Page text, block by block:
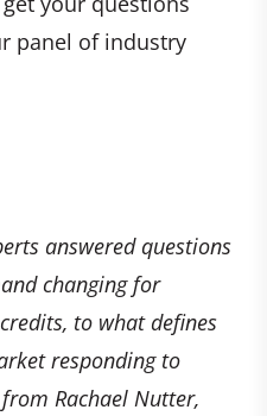
panel of industry
answered questions
changing for
to what defines
responding to
Rachael Nutter,